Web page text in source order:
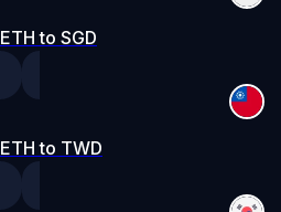
ETH to SGD
ETH to TWD